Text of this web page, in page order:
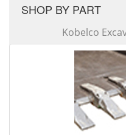
SHOP BY PART
Kobelco